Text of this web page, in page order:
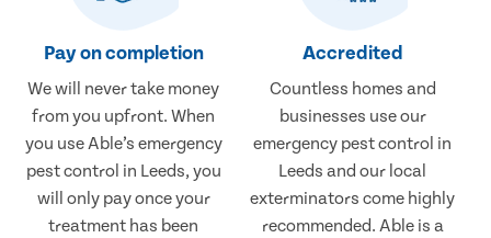
Pay on completion
We will never take money
from you upfront. When
you use Able’s emergency
pest control in Leeds, you
will only pay once your
treatment has been
Accredited
Countless homes and
businesses use our
emergency pest control in
Leeds and our local
exterminators come highly
recommended. Able is a